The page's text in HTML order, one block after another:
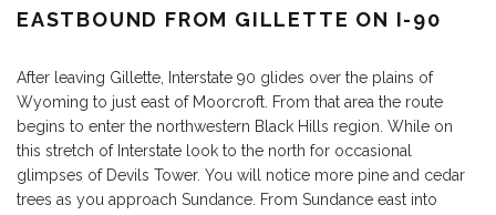
EASTBOUND FROM GILLETTE ON I-90
After leaving Gillette, Interstate 90 glides over the plains of
Wyoming to just east of Moorcroft. From that area the route
begins to enter the northwestern Black Hills region. While on
this stretch of Interstate look to the north for occasional
glimpses of Devils Tower. You will notice more pine and cedar
trees as you approach Sundance. From Sundance east into